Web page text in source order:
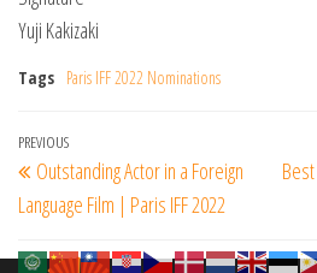
Yuji Kakizaki
Tags Paris IFF 2022 Nominations
Post
navigation
Previous
Post
PREVIOUS
Outstanding Actor in a Foreign
Language Film | Paris IFF 2022